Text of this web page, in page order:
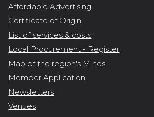
Affordable Advertising
Certificate of Origin
List of services & costs
Local Procurement - Register
Map of the region's Mines
Member Application
Newsletters
Venues